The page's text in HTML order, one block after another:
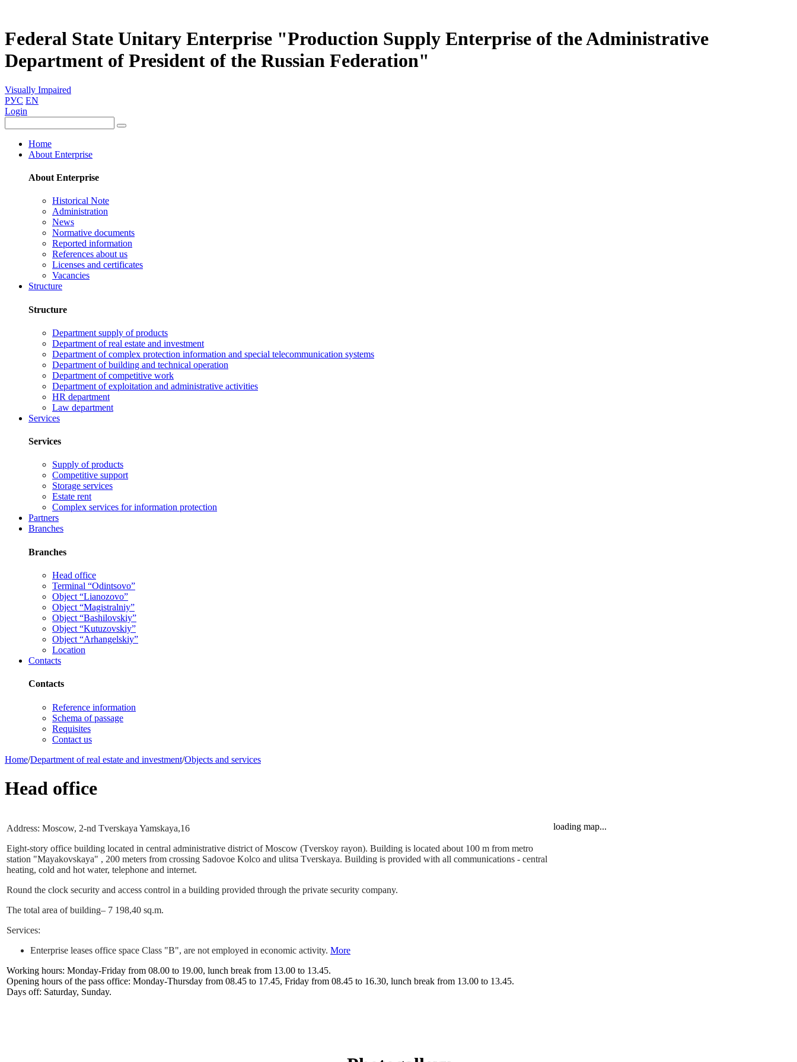
Federal State Unitary Enterprise "Production Supply Enterprise of the Administrative
Department of President of the Russian Federation"
Visually Impaired
РУС EN
Login
Home
About Enterprise
About Enterprise
Historical Note
Administration
News
Normative documents
Reported information
References about us
Licenses and certificates
Vacancies
Structure
Structure
Department supply of products
Department of real estate and investment
Department of complex protection information and special telecommunication systems
Department of building and technical operation
Department of competitive work
Department of exploitation and administrative activities
HR department
Law department
Services
Services
Supply of products
Competitive support
Storage services
Estate rent
Complex services for information protection
Partners
Branches
Branches
Head office
Terminal “Odintsovo”
Object “Lianozovo”
Object “Magistralniy”
Object “Bashilovskiy”
Object “Kutuzovskiy”
Object “Arhangelskiy”
Location
Contacts
Contacts
Reference information
Schema of passage
Requisites
Contact us
Home/Department of real estate and investment/Objects and services
Head office
Address: Moscow, 2-nd Tverskaya Yamskaya,16
Eight-story office building located in central administrative district of Moscow (Tverskoy rayon). Building is located about 100 m from metro
station "Mayakovskaya" , 200 meters from crossing Sadovoe Kolco and ulitsa Tverskaya. Building is provided with all communications - central
heating, cold and hot water, telephone and internet.
Round the clock security and access control in a building provided through the private security company.
The total area of building– 7 198,40 sq.m.
Services:
Enterprise leases office space Class "B", are not employed in economic activity. More
Working hours: Monday-Friday from 08.00 to 19.00, lunch break from 13.00 to 13.45.
Opening hours of the pass office: Monday-Thursday from 08.45 to 17.45, Friday from 08.45 to 16.30, lunch break from 13.00 to 13.45.
Days off: Saturday, Sunday.
loading map...